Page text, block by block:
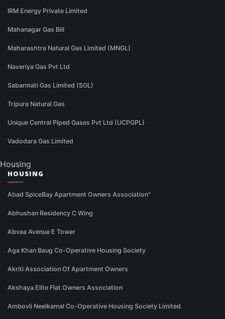
IRM Energy Private Limited
Mahanagar Gas Bill
Maharashtra Natural Gas Limited (MNGL)
Naveriya Gas Pvt Ltd
Sabarmati Gas Limited (SGL)
Tripura Natural Gas
Unique Central Piped Gases Pvt Ltd (UCPGPL)
Vadodara Gas Limited
Housing
HOUSING
Abad SpiceBay Apartment Owners Association"
Abhushan Residency C Wing
Abvaa Avenue E Tower
Aga Khan Baug Co-Operative Housing Society
Akriti Association Of Apartment Owners
Akshaya Elite Flat Owners Association
Ambovli Neelkamal Co-Operative Housing Society Limited